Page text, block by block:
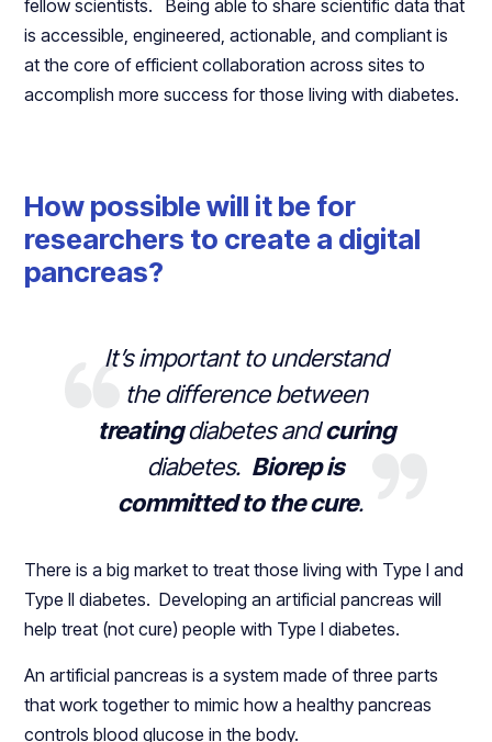
fellow scientists. Being able to share scientific data that
is accessible, engineered, actionable, and compliant is
at the core of efficient collaboration across sites to
accomplish more success for those living with diabetes.
How possible will it be for
researchers to create a digital
pancreas?
It’s important to understand
the difference between
treatingdiabetes andcuring
diabetes. Biorep is
committed to the cure.
There is a big market to treat those living with Type I and
Type II diabetes. Developing an artificial pancreas will
help treat (not cure) people with Type I diabetes.
An artificial pancreas is a system made of three parts
that work together to mimic how a healthy pancreas
controls blood glucose in the body.